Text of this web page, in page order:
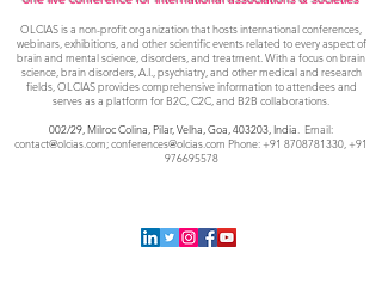
OLCIAS is a non-profit organization that hosts international conferences,
webinars, exhibitions, and other scientific events related to every aspect of
brain and mental science, disorders, and treatment. With a focus on brain
science, brain disorders, A.I., psychiatry, and other medical and research
fields, OLCIAS provides comprehensive information to attendees and
serves as a platform for B2C, C2C, and B2B collaborations.
002/29, Milroc Colina, Pilar, Velha, Goa, 403203, India . Email:
contact@olcias.com;conferences@olcias.com Phone: +91 8708781330 +91
976695578